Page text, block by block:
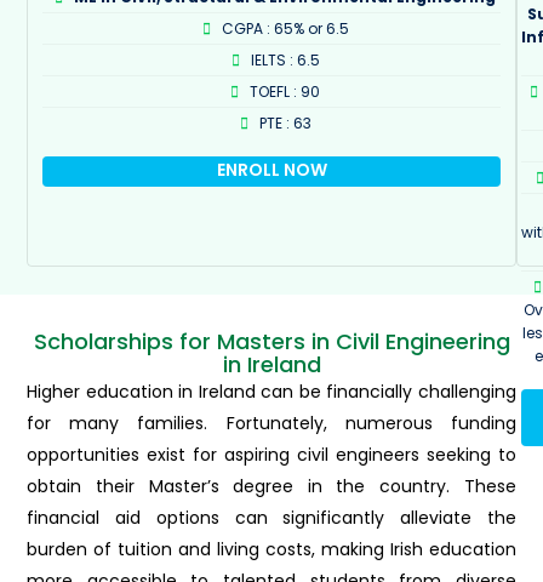
CGPA : 65% or 6.5
IELTS : 6.5
TOEFL : 90
PTE : 63
ENROLL NOW
Scholarships for Masters in Civil Engineering
in Ireland
Higher education in Ireland can be financially challenging
for many families. Fortunately, numerous funding
opportunities exist for aspiring civil engineers seeking to
obtain their Master’s degree in the country. These
financial aid options can significantly alleviate the
burden of tuition and living costs, making Irish education